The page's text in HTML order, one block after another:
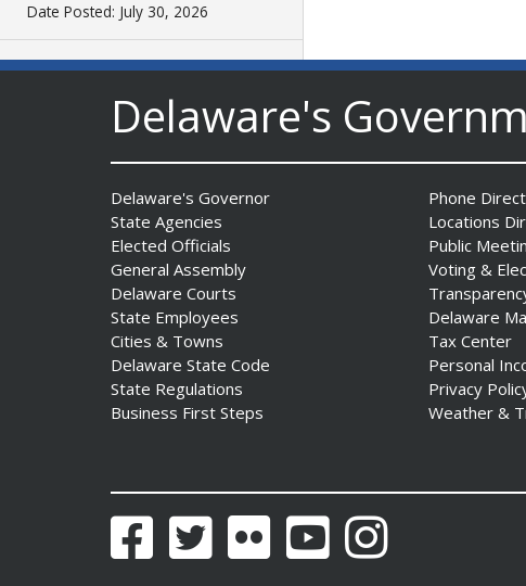
Date Posted: July 30, 2026
Professionals Complete
POST Instructor Course
Governor Matt Meyer,
Agriculture Secretary Don
Clifton honor America 250
Farms at Delaware State
Date Posted: July 30, 2026
DOJ indicts suspended State
DNREC to Host Introduction
Delaware's
Delaware's Governor
State Agencies
Elected Officials
General Assembly
Delaware Courts
State Employees
Cities & Towns
Delaware State Code
State Regulations
Business First Steps
Phone
Locations
Public
Voting &
Delaware
Tax Center
Personal
Privacy
Weather &
FacebookTwitter Flickr YouTubeInstagram